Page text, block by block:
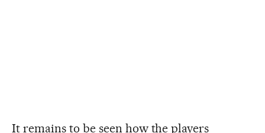
It remains to be seen how the players